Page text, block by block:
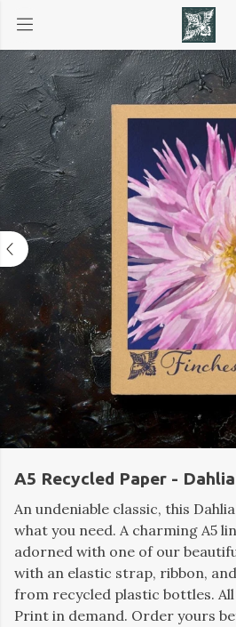
A5 Recycled Paper -
An undeniable classic, this
what you need. A charming A5
adorned with one of our
with an elastic strap, ribbon,
from recycled plastic bottles.
Print in demand. Order yours